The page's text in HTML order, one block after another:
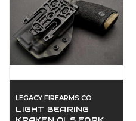
LEGACY FIREARMS CO
LIGHT BEARING